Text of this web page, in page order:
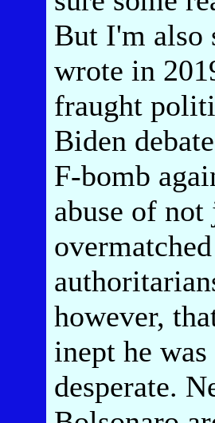
But I'm also
wrote in
fraught
Biden
F-bomb
abuse of
however,
inept he
desperate.